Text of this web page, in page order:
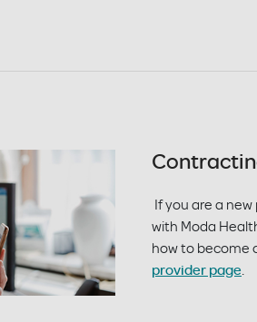
If you are a
with Moda
how to become
provider page.